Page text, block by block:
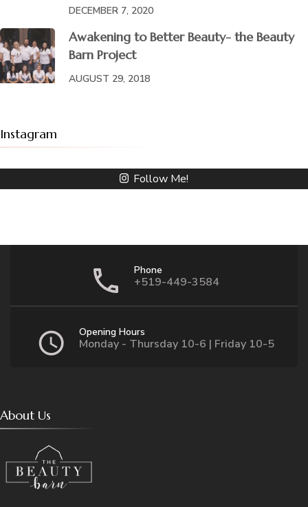
DECEMBER 7, 2020
Awakening to Better Beauty- the Beauty
Barn Project
AUGUST 29, 2018
Instagram
Follow Me!
Phone
+519-449-3584
Opening Hours
Monday - Thursday 10-6 | Friday 10-5
About Us